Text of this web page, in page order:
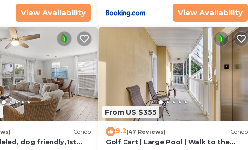
View Availability View Availability
Condo
dog friendly,1st
From US $355
9.2(47 Reviews) Condo
Golf Cart | Large Pool | Walk to the